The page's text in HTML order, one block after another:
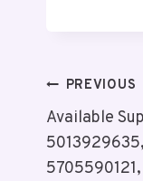
Post
PREVIOUS
Available